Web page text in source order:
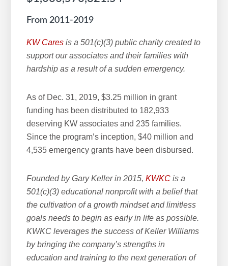
From 2011-2019
KW Cares is a 501(c)(3) public charity created to
support our associates and their families with
hardship as a result of a sudden emergency.
As of Dec. 31, 2019, $3.25 million in grant
funding has been distributed to 182,933
deserving KW associates and 235 families.
Since the program’s inception, $40 million and
4,535 emergency grants have been disbursed.
Founded by Gary Keller in 2015,KWKC is a
501(c)(3) educational nonprofit with a belief that
the cultivation of a growth mindset and limitless
goals needs to begin as early in life as possible.
KWKC leverages the success of Keller Williams
by bringing the company’s strengths in
education and training to the next generation of